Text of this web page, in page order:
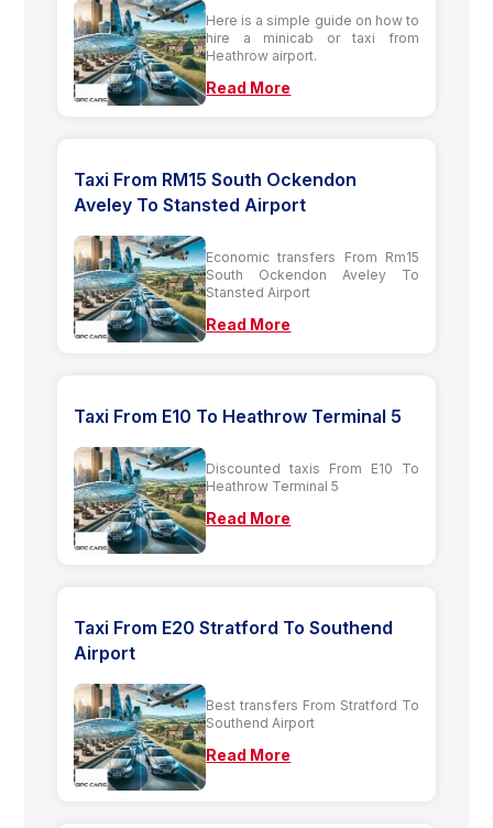
Here is a simple guide on how to
hire a minicab or taxi from
Heathrow airport.
Read More
Taxi From RM15 South Ockendon
Aveley To Stansted Airport
Economic transfers From Rm15
South Ockendon Aveley To
Stansted Airport
Read More
Taxi From E10 To Heathrow Terminal 5
Discounted taxis From E10 To
Heathrow Terminal 5
Read More
Taxi From E20 Stratford To Southend
Airport
Best transfers From Stratford To
Southend Airport
Read More